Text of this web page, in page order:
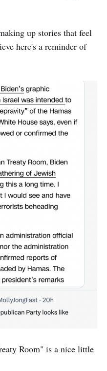
up stories that feel
here's a reminder of
Room" is a nice little